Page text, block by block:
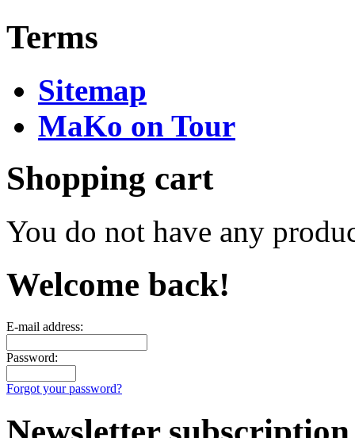
Terms
Sitemap
MaKo on Tour
Shopping cart
You do not have any
Welcome back!
E-mail address:
Password:
Forgot your password?